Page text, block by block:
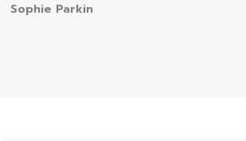
Sophie Parkin